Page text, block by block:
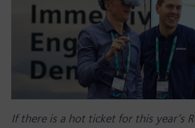
If there is a hot ticket for this year’s